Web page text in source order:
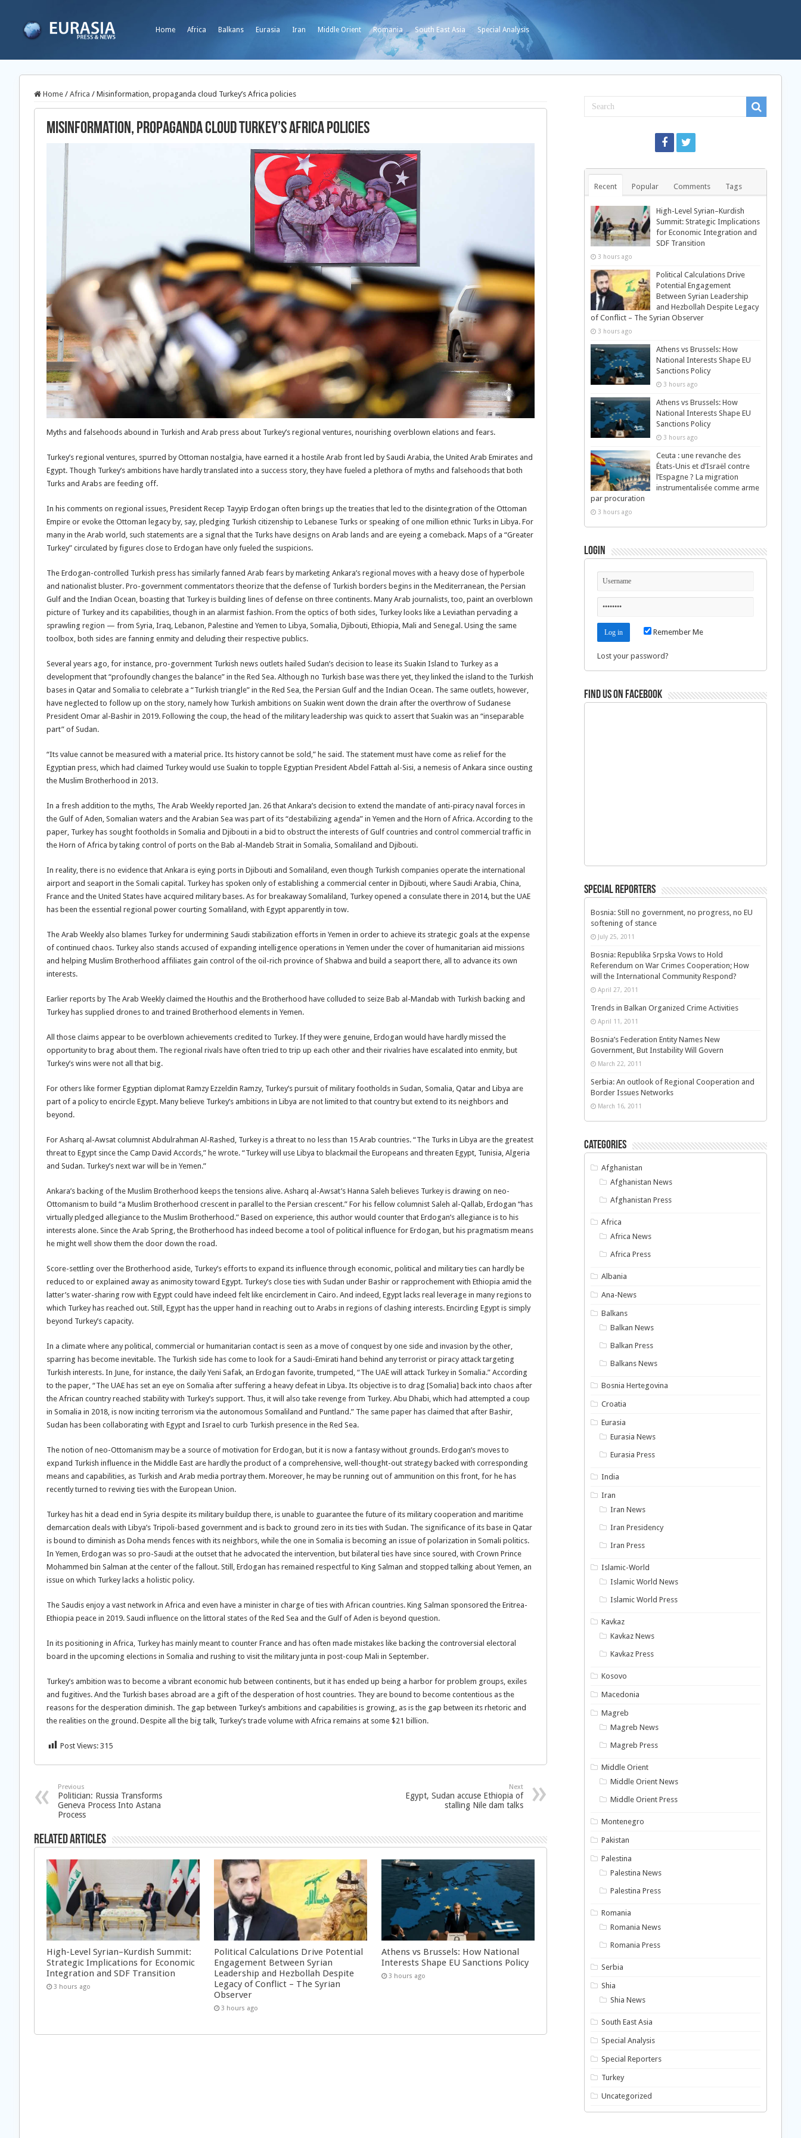
Home Africa Balkans Eurasia Iran Middle Orient Romania South East Asia Special Analysis
Home / Africa / Misinformation, propaganda cloud Turkey’s Africa policies
Misinformation, propaganda cloud Turkey’s Africa policies
Myths and falsehoods abound in Turkish and Arab press about Turkey’s regional ventures, nourishing overblown elations and fears.
Turkey’s regional ventures, spurred by Ottoman nostalgia, have earned it a hostile Arab front led by Saudi Arabia, the United Arab Emirates and
Egypt. Though Turkey’s ambitions have hardly translated into a success story, they have fueled a plethora of myths and falsehoods that both
Turks and Arabs are feeding off.
In his comments on regional issues, President Recep Tayyip Erdogan often brings up the treaties that led to the disintegration of the Ottoman
Empire or evoke the Ottoman legacy by, say, pledging Turkish citizenship to Lebanese Turks or speaking of one million ethnic Turks in Libya. For
many in the Arab world, such statements are a signal that the Turks have designs on Arab lands and are eyeing a comeback. Maps of a “Greater
Turkey” circulated by figures close to Erdogan have only fueled the suspicions.
The Erdogan-controlled Turkish press has similarly fanned Arab fears by marketing Ankara’s regional moves with a heavy dose of hyperbole
and nationalist bluster. Pro-government commentators theorize that the defense of Turkish borders begins in the Mediterranean, the Persian
Gulf and the Indian Ocean, boasting that Turkey is building lines of defense on three continents. Many Arab journalists, too, paint an overblown
picture of Turkey and its capabilities, though in an alarmist fashion. From the optics of both sides, Turkey looks like a Leviathan pervading a
sprawling region — from Syria, Iraq, Lebanon, Palestine and Yemen to Libya, Somalia, Djibouti, Ethiopia, Mali and Senegal. Using the same
toolbox, both sides are fanning enmity and deluding their respective publics.
Several years ago, for instance, pro-government Turkish news outlets hailed Sudan’s decision to lease its Suakin Island to Turkey as a
development that “profoundly changes the balance” in the Red Sea. Although no Turkish base was there yet, they linked the island to the Turkish
bases in Qatar and Somalia to celebrate a “Turkish triangle” in the Red Sea, the Persian Gulf and the Indian Ocean. The same outlets, however,
have neglected to follow up on the story, namely how Turkish ambitions on Suakin went down the drain after the overthrow of Sudanese
President Omar al-Bashir in 2019. Following the coup, the head of the military leadership was quick to assert that Suakin was an “inseparable
part” of Sudan.
“Its value cannot be measured with a material price. Its history cannot be sold,” he said. The statement must have come as relief for the
Egyptian press, which had claimed Turkey would use Suakin to topple Egyptian President Abdel Fattah al-Sisi, a nemesis of Ankara since ousting
the Muslim Brotherhood in 2013.
In a fresh addition to the myths, The Arab Weekly reported Jan. 26 that Ankara’s decision to extend the mandate of anti-piracy naval forces in
the Gulf of Aden, Somalian waters and the Arabian Sea was part of its “destabilizing agenda” in Yemen and the Horn of Africa. According to the
paper, Turkey has sought footholds in Somalia and Djibouti in a bid to obstruct the interests of Gulf countries and control commercial traffic in
the Horn of Africa by taking control of ports on the Bab al-Mandeb Strait in Somalia, Somaliland and Djibouti.
In reality, there is no evidence that Ankara is eying ports in Djibouti and Somaliland, even though Turkish companies operate the international
airport and seaport in the Somali capital. Turkey has spoken only of establishing a commercial center in Djibouti, where Saudi Arabia, China,
France and the United States have acquired military bases. As for breakaway Somaliland, Turkey opened a consulate there in 2014, but the UAE
has been the essential regional power courting Somaliland, with Egypt apparently in tow.
The Arab Weekly also blames Turkey for undermining Saudi stabilization efforts in Yemen in order to achieve its strategic goals at the expense
of continued chaos. Turkey also stands accused of expanding intelligence operations in Yemen under the cover of humanitarian aid missions
and helping Muslim Brotherhood affiliates gain control of the oil-rich province of Shabwa and build a seaport there, all to advance its own
interests.
Earlier reports by The Arab Weekly claimed the Houthis and the Brotherhood have colluded to seize Bab al-Mandab with Turkish backing and
Turkey has supplied drones to and trained Brotherhood elements in Yemen.
All those claims appear to be overblown achievements credited to Turkey. If they were genuine, Erdogan would have hardly missed the
opportunity to brag about them. The regional rivals have often tried to trip up each other and their rivalries have escalated into enmity, but
Turkey’s wins were not all that big.
For others like former Egyptian diplomat Ramzy Ezzeldin Ramzy, Turkey’s pursuit of military footholds in Sudan, Somalia, Qatar and Libya are
part of a policy to encircle Egypt. Many believe Turkey’s ambitions in Libya are not limited to that country but extend to its neighbors and
beyond.
For Asharq al-Awsat columnist Abdulrahman Al-Rashed, Turkey is a threat to no less than 15 Arab countries. “The Turks in Libya are the greatest
threat to Egypt since the Camp David Accords,” he wrote. “Turkey will use Libya to blackmail the Europeans and threaten Egypt, Tunisia, Algeria
and Sudan. Turkey’s next war will be in Yemen.”
Ankara’s backing of the Muslim Brotherhood keeps the tensions alive. Asharq al-Awsat’s Hanna Saleh believes Turkey is drawing on neo-
Ottomanism to build “a Muslim Brotherhood crescent in parallel to the Persian crescent.” For his fellow columnist Saleh al-Qallab, Erdogan “has
virtually pledged allegiance to the Muslim Brotherhood.” Based on experience, this author would counter that Erdogan’s allegiance is to his
interests alone. Since the Arab Spring, the Brotherhood has indeed become a tool of political influence for Erdogan, but his pragmatism means
he might well show them the door down the road.
Score-settling over the Brotherhood aside, Turkey’s efforts to expand its influence through economic, political and military ties can hardly be
reduced to or explained away as animosity toward Egypt. Turkey’s close ties with Sudan under Bashir or rapprochement with Ethiopia amid the
latter’s water-sharing row with Egypt could have indeed felt like encirclement in Cairo. And indeed, Egypt lacks real leverage in many regions to
which Turkey has reached out. Still, Egypt has the upper hand in reaching out to Arabs in regions of clashing interests. Encircling Egypt is simply
beyond Turkey’s capacity.
In a climate where any political, commercial or humanitarian contact is seen as a move of conquest by one side and invasion by the other,
sparring has become inevitable. The Turkish side has come to look for a Saudi-Emirati hand behind any terrorist or piracy attack targeting
Turkish interests. In June, for instance, the daily Yeni Safak, an Erdogan favorite, trumpeted, “The UAE will attack Turkey in Somalia.” According
to the paper, “The UAE has set an eye on Somalia after suffering a heavy defeat in Libya. Its objective is to drag [Somalia] back into chaos after
the African country reached stability with Turkey’s support. Thus, it will also take revenge from Turkey. Abu Dhabi, which had attempted a coup
in Somalia in 2018, is now inciting terrorism via the autonomous Somaliland and Puntland.” The same paper has claimed that after Bashir,
Sudan has been collaborating with Egypt and Israel to curb Turkish presence in the Red Sea.
The notion of neo-Ottomanism may be a source of motivation for Erdogan, but it is now a fantasy without grounds. Erdogan’s moves to
expand Turkish influence in the Middle East are hardly the product of a comprehensive, well-thought-out strategy backed with corresponding
means and capabilities, as Turkish and Arab media portray them. Moreover, he may be running out of ammunition on this front, for he has
recently turned to reviving ties with the European Union.
Turkey has hit a dead end in Syria despite its military buildup there, is unable to guarantee the future of its military cooperation and maritime
demarcation deals with Libya’s Tripoli-based government and is back to ground zero in its ties with Sudan. The significance of its base in Qatar
is bound to diminish as Doha mends fences with its neighbors, while the one in Somalia is becoming an issue of polarization in Somali politics.
In Yemen, Erdogan was so pro-Saudi at the outset that he advocated the intervention, but bilateral ties have since soured, with Crown Prince
Mohammed bin Salman at the center of the fallout. Still, Erdogan has remained respectful to King Salman and stopped talking about Yemen, an
issue on which Turkey lacks a holistic policy.
The Saudis enjoy a vast network in Africa and even have a minister in charge of ties with African countries. King Salman sponsored the Eritrea-
Ethiopia peace in 2019. Saudi influence on the littoral states of the Red Sea and the Gulf of Aden is beyond question.
In its positioning in Africa, Turkey has mainly meant to counter France and has often made mistakes like backing the controversial electoral
board in the upcoming elections in Somalia and rushing to visit the military junta in post-coup Mali in September.
Turkey’s ambition was to become a vibrant economic hub between continents, but it has ended up being a harbor for problem groups, exiles
and fugitives. And the Turkish bases abroad are a gift of the desperation of host countries. They are bound to become contentious as the
reasons for the desperation diminish. The gap between Turkey’s ambitions and capabilities is growing, as is the gap between its rhetoric and
the realities on the ground. Despite all the big talk, Turkey’s trade volume with Africa remains at some $21 billion.
Post Views: 315
Previous
Politician: Russia Transforms
Geneva Process Into Astana
Process
Next
Egypt, Sudan accuse Ethiopia of
stalling Nile dam talks
Related Articles
High-Level Syrian–Kurdish Summit:
Strategic Implications for Economic
Integration and SDF Transition
3 hours ago
Political Calculations Drive Potential
Engagement Between Syrian
Leadership and Hezbollah Despite
Legacy of Conflict – The Syrian
Observer
3 hours ago
Athens vs Brussels: How National
Interests Shape EU Sanctions Policy
3 hours ago
Recent Popular Comments Tags
High-Level Syrian–Kurdish
Summit: Strategic Implications
for Economic Integration and
SDF Transition
3 hours ago
Political Calculations Drive
Potential Engagement
Between Syrian Leadership
and Hezbollah Despite Legacy
of Conflict – The Syrian Observer
3 hours ago
Athens vs Brussels: How
National Interests Shape EU
Sanctions Policy
3 hours ago
Athens vs Brussels: How
National Interests Shape EU
Sanctions Policy
3 hours ago
Ceuta : une revanche des
États-Unis et d’Israël contre
l’Espagne ? La migration
instrumentalisée comme arme
par procuration
3 hours ago
Login
Remember Me
Lost your password?
Find us on Facebook
Special Reporters
Bosnia: Still no government, no progress, no EU
softening of stance
July 25, 2011
Bosnia: Republika Srpska Vows to Hold
Referendum on War Crimes Cooperation; How
will the International Community Respond?
April 27, 2011
Trends in Balkan Organized Crime Activities
April 11, 2011
Bosnia’s Federation Entity Names New
Government, But Instability Will Govern
March 22, 2011
Serbia: An outlook of Regional Cooperation and
Border Issues Networks
March 16, 2011
Categories
Afghanistan
Afghanistan News
Afghanistan Press
Africa
Africa News
Africa Press
Albania
Ana-News
Balkans
Balkan News
Balkan Press
Balkans News
Bosnia Hertegovina
Croatia
Eurasia
Eurasia News
Eurasia Press
India
Iran
Iran News
Iran Presidency
Iran Press
Islamic-World
Islamic World News
Islamic World Press
Kavkaz
Kavkaz News
Kavkaz Press
Kosovo
Macedonia
Magreb
Magreb News
Magreb Press
Middle Orient
Middle Orient News
Middle Orient Press
Montenegro
Pakistan
Palestina
Palestina News
Palestina Press
Romania
Romania News
Romania Press
Serbia
Shia
Shia News
South East Asia
Special Analysis
Special Reporters
Turkey
Uncategorized